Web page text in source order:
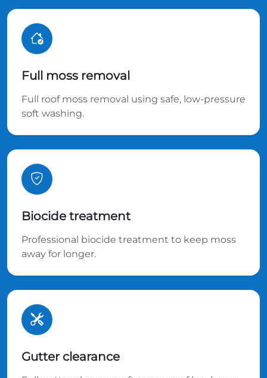
Full moss removal
Full roof moss removal using safe, low-pressure
soft washing.
Biocide treatment
Professional biocide treatment to keep moss
away for longer.
Gutter clearance